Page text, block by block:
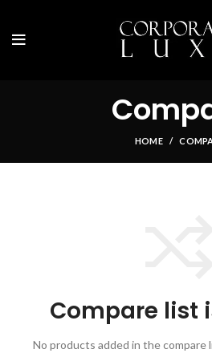
HOME
Compare list
No products added in the compare